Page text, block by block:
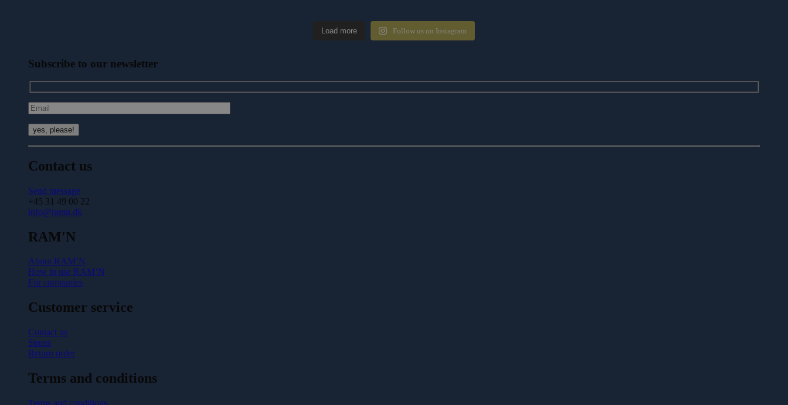
Load more Follow us on Instagram
Subscribe to our newsletter
Contact us
Send message
+45 31 49 00 22
info@ramn.dk
RAM'N
About RAM’N
How to use RAM’N
For companies
Customer service
Contact us
Stores
Return order
Terms and conditions
Terms and conditions